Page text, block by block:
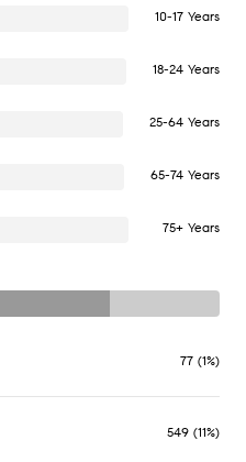
10-17 Years
18-24 Years
25-64 Years
65-74 Years
75+ Years
77 (1%)
549 (11%)